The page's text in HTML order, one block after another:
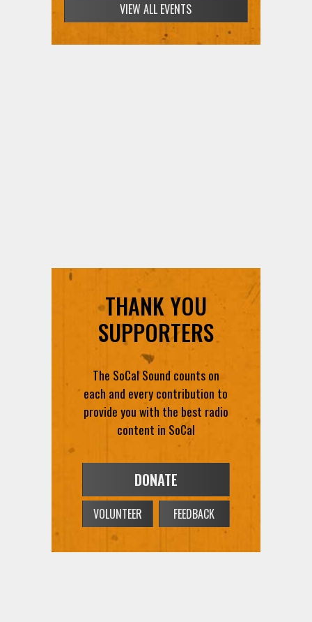
VIEW ALL EVENTS
THANK YOU
SUPPORTERS
The SoCal Sound counts on
each and every contribution to
provide you with the best radio
content in SoCal
DONATE
VOLUNTEER FEEDBACK